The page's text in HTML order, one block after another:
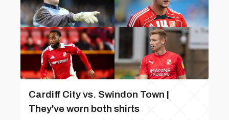
Cardiff City vs. Swindon Town |
They've worn both shirts